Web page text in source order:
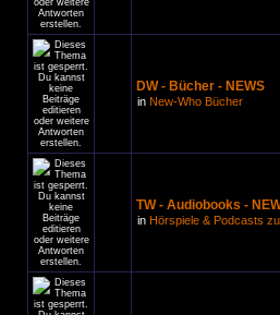
DW - Bücher - NEWS
in New-Who Bücher
TW - Audiobooks -
in Hörspiele & Podcasts